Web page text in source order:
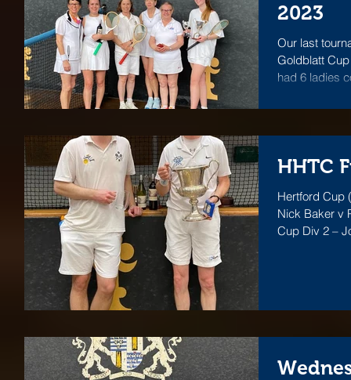
2023
Our last
Goldblatt
had 6 ladies
HHTC
Hertford Cup
Nick Baker v
Cup Div 2 –